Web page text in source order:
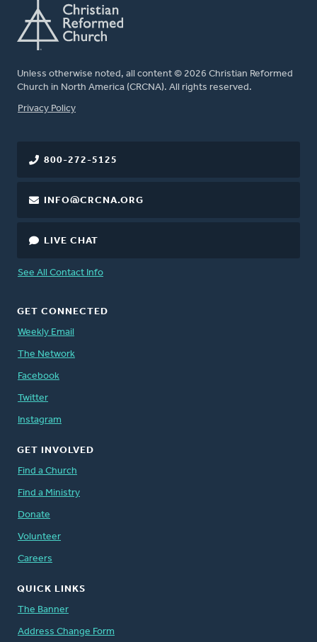
Unless otherwise noted, all content © 2026 Christian Reformed
Church in North America (CRCNA). All rights reserved.
FOOTER
Privacy Policy
800-272-5125
INFO@CRCNA.ORG
LIVE CHAT
See All Contact Info
GET CONNECTED
Weekly Email
The Network
Facebook
Twitter
Instagram
GET INVOLVED
Find a Church
Find a Ministry
Donate
Volunteer
Careers
QUICK LINKS
The Banner
Address Change Form